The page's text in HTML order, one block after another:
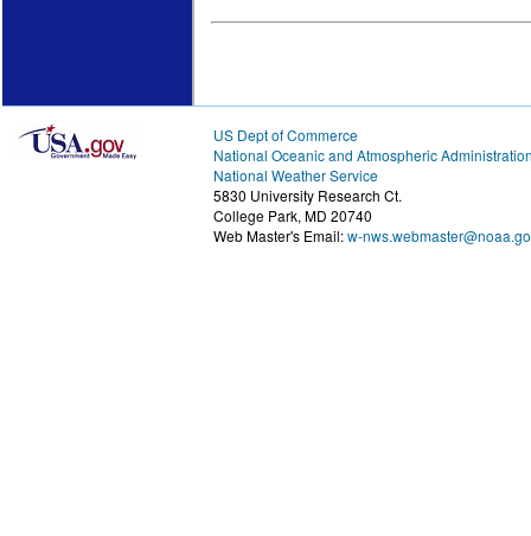
US Dept of Commerce
National Oceanic and Atmospheric
National Weather Service
5830 University Research Ct.
College Park, MD 20740
Web Master's Email:w-